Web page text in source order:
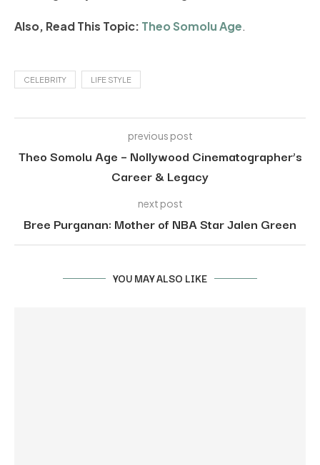
Also, Read This Topic: Theo Somolu Age.
CELEBRITY LIFE STYLE
previous post
Theo Somolu Age – Nollywood Cinematographer’s
Career & Legacy
next post
Bree Purganan: Mother of NBA Star Jalen Green
YOU MAY ALSO LIKE